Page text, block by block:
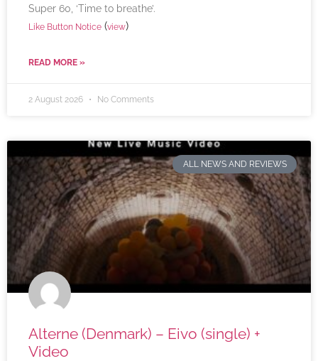
Super 60, ‘Time to breathe’.
Like Button Notice (view)
READ MORE »
2 August 2026 No Comments
ALL NEWS AND REVIEWS
Alterne (Denmark) – Eivo (single) +
Video